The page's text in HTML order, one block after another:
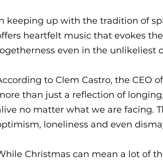
keeping up with the tradition of
heartfelt music that evokes
even in the unlikeliest
to Clem Castro, the CEO
than just a reflection of
no matter what we are facing.
loneliness and even
Christmas can mean a lot of